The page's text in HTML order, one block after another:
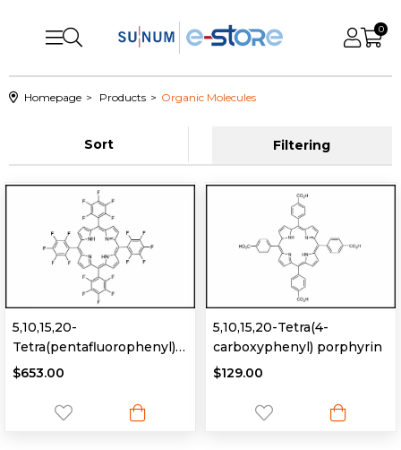
0
Homepage Products Organic Molecules
Filtering
Sort
5,10,15,20-
Tetra(pentafluorophenyl)
porphyrin
$653.00
5,10,15,20-Tetra(4-
carboxyphenyl) porphyrin
$129.00